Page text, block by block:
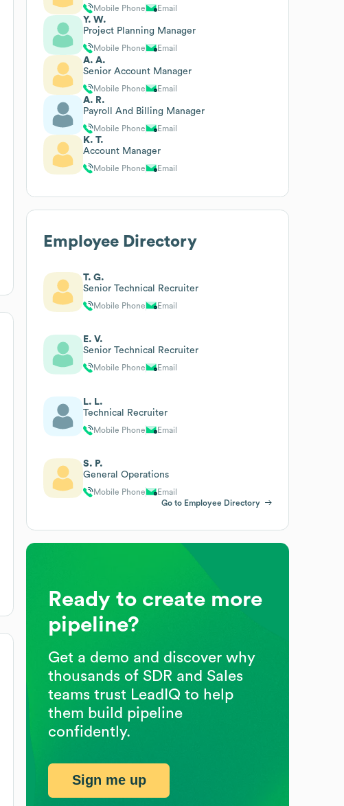
Mobile Phone Email
Y. W.
Project Planning Manager
Mobile Phone Email
A. A.
Senior Account Manager
Mobile Phone Email
A. R.
Payroll And Billing Manager
Mobile Phone Email
K. T.
Account Manager
Mobile Phone Email
Employee Directory
T. G.
Senior Technical Recruiter
Mobile Phone Email
E. V.
Senior Technical Recruiter
Mobile Phone Email
L. L.
Technical Recruiter
Mobile Phone Email
S. P.
General Operations
Mobile Phone
Email
Go to Employee Directory
Ready to create more
pipeline?
Get a demo and discover why
thousands of SDR and Sales
teams trust LeadIQ to help
them build pipeline
confidently.
Sign me up